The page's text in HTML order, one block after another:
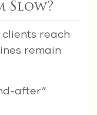
Slow?
reach
remain
after”